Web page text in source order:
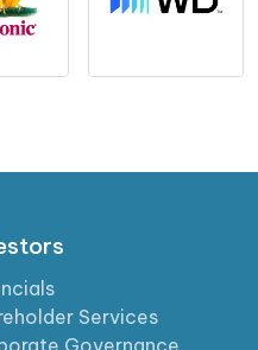
Services
Governance